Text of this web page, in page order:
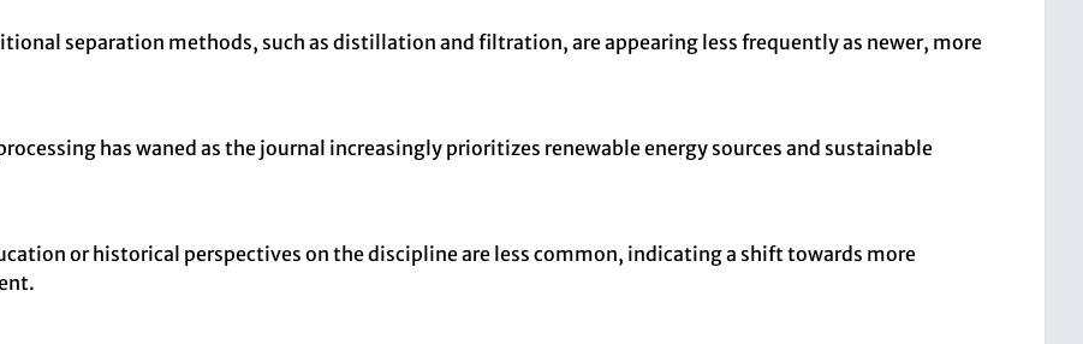
separation methods, such as distillation and filtration, are appearing less frequently as newer, more
has waned as the journal increasingly prioritizes renewable energy sources and sustainable
or historical perspectives on the discipline are less common, indicating a shift towards more